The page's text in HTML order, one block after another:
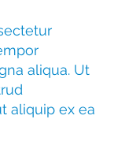
aliqua. Ut
aliquip ex ea